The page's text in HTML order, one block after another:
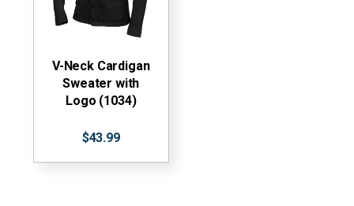
V-Neck Cardigan
Sweater with
Logo (1034)
$43.99